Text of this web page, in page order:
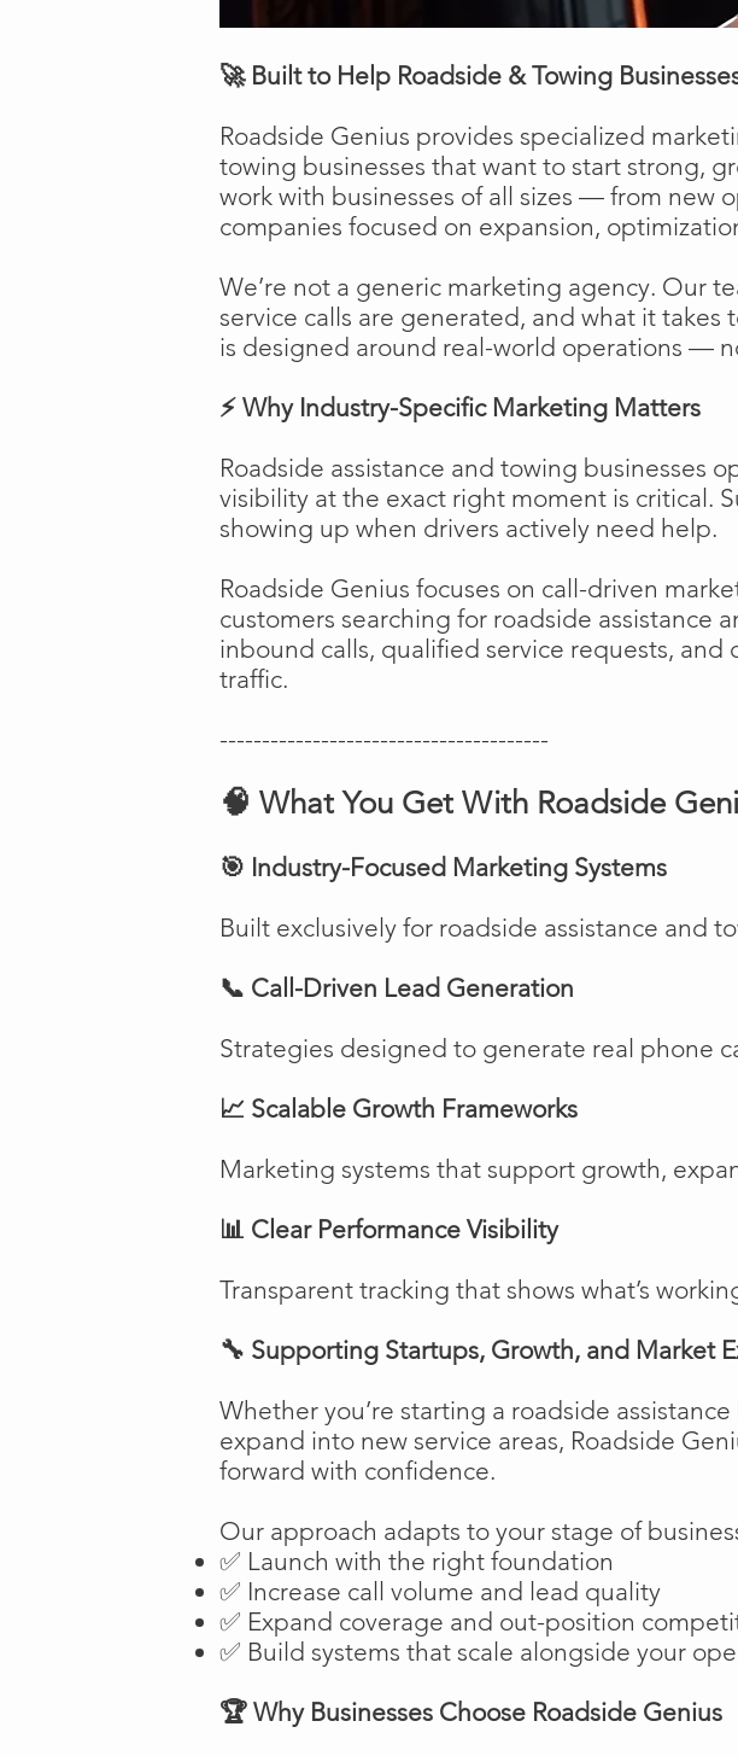
🚀 Built to Help Roadside & Towing
Roadside Genius provides specialized
towing businesses that want to start strong,
work with businesses of all sizes — from new
companies focused on expansion,
We’re not a generic marketing agency. Our
service calls are generated, and what it
is designed around real-world operations —
⚡ Why Industry-Specific Marketing Matters
Roadside assistance and towing businesses
visibility at the exact right moment is critical.
showing up when drivers actively need help.
Roadside Genius focuses on call-driven
customers searching for roadside assistance
inbound calls, qualified service requests,
traffic.
---------------------------------------
🧠 What You Get With Roadside
🎯 Industry-Focused Marketing Systems
Built exclusively for roadside assistance and
📞 Call-Driven Lead Generation
Strategies designed to generate real phone
📈 Scalable Growth Frameworks
Marketing systems that support growth,
📊 Clear Performance Visibility
Transparent tracking that shows what’s
🔧 Supporting Startups, Growth, and Market
Whether you’re starting a roadside
expand into new service areas, Roadside
forward with confidence.
Our approach adapts to your stage of
✅ Launch with the right foundation
✅ Increase call volume and lead quality
✅ Expand coverage and out-position
✅ Build systems that scale alongside your
🏆 Why Businesses Choose Roadside Genius